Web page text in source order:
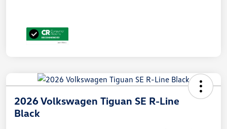
2026 Volkswagen Tiguan SE R-Line
Black